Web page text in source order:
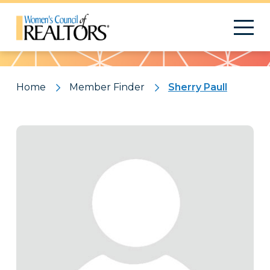
Pattern
Home Member Finder Sherry Paull